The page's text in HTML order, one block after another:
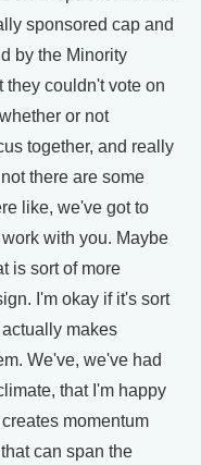
sponsored cap and
by the Minority
they couldn't vote on
or not
together, and really
there are some
like, we've got to
with you. Maybe
is sort of more
I'm okay if it's sort
makes
We've, we've had
that I'm happy
momentum
can span the